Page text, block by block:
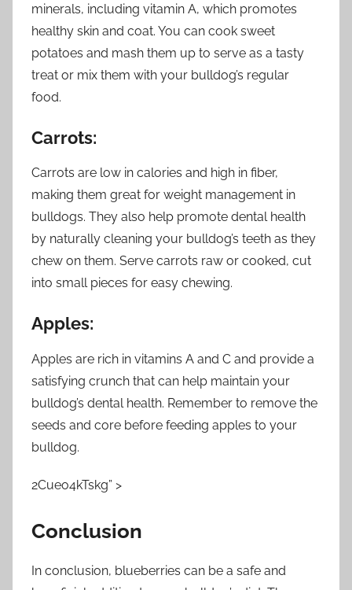
minerals, including vitamin A, which promotes
healthy skin and coat. You can cook sweet
potatoes and mash them up to serve as a tasty
treat or mix them with your bulldog’s regular
food.
Carrots:
Carrots are low in calories and high in fiber,
making them great for weight management in
bulldogs. They also help promote dental health
by naturally cleaning your bulldog’s teeth as they
chew on them. Serve carrots raw or cooked, cut
into small pieces for easy chewing.
Apples:
Apples are rich in vitamins A and C and provide a
satisfying crunch that can help maintain your
bulldog’s dental health. Remember to remove the
seeds and core before feeding apples to your
bulldog.
2Cueo4kTskg” >
Conclusion
In conclusion, blueberries can be a safe and